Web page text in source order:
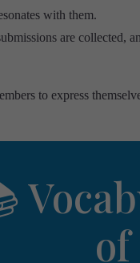
with them.
are collected,
to express
of